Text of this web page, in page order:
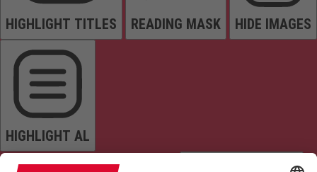
HIGHLIGHT TITLES READING MASK HIDE IMAGES
HIGHLIGHT AL